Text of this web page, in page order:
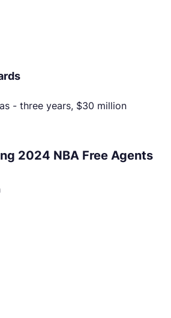
- three years, $30 million
2024 NBA Free Agents